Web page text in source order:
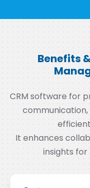
Benefits
CRM software for
It enhances
insights